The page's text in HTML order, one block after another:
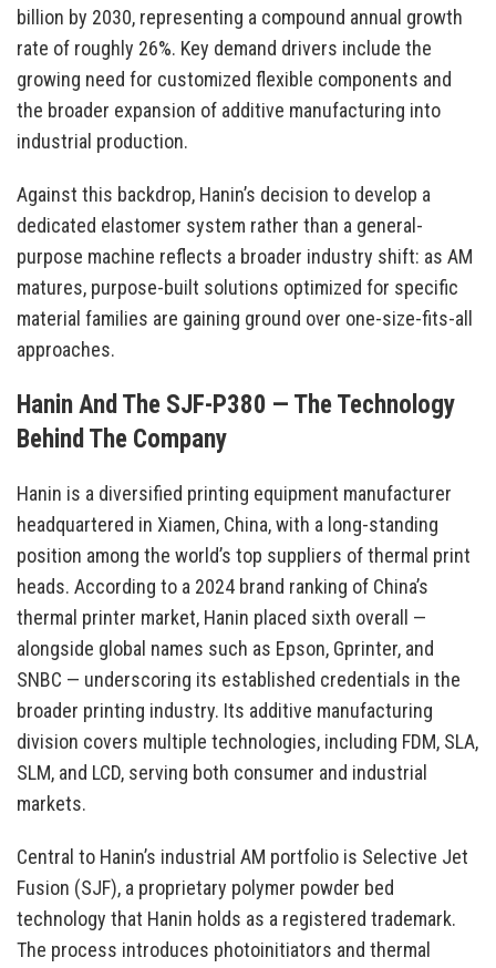
billion by 2030, representing a compound annual growth
rate of roughly 26%. Key demand drivers include the
growing need for customized flexible components and
the broader expansion of additive manufacturing into
industrial production.
Against this backdrop, Hanin’s decision to develop a
dedicated elastomer system rather than a general-
purpose machine reflects a broader industry shift: as AM
matures, purpose-built solutions optimized for specific
material families are gaining ground over one-size-fits-all
approaches.
Hanin And The SJF-P380 — The Technology
Behind The Company
Hanin is a diversified printing equipment manufacturer
headquartered in Xiamen, China, with a long-standing
position among the world’s top suppliers of thermal print
heads. According to a 2024 brand ranking of China’s
thermal printer market, Hanin placed sixth overall —
alongside global names such as Epson, Gprinter, and
SNBC — underscoring its established credentials in the
broader printing industry. Its additive manufacturing
division covers multiple technologies, including FDM, SLA,
SLM, and LCD, serving both consumer and industrial
markets.
Central to Hanin’s industrial AM portfolio is Selective Jet
Fusion (SJF), a proprietary polymer powder bed
technology that Hanin holds as a registered trademark.
The process introduces photoinitiators and thermal